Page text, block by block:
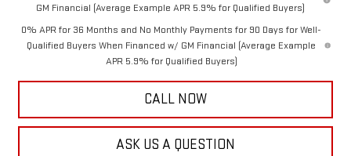
GM Financial (Average Example APR 5.9% for Qualified Buyers)
0% APR for 36 Months and No Monthly Payments for 90 Days for Well-
Qualified Buyers When Financed w/ GM Financial (Average Example
APR 5.9% for Qualified Buyers)
CALL NOW
ASK US A QUESTION